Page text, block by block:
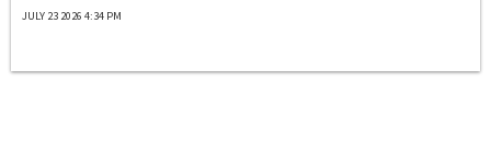
JULY 23 2026 4:34 PM